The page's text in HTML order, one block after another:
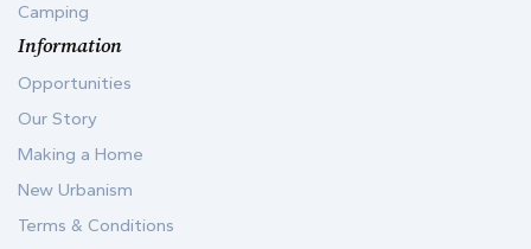
Camping
Information
Opportunities
Our Story
Making a Home
New Urbanism
Terms & Conditions